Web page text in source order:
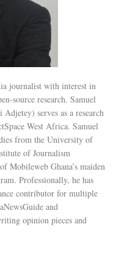
journalist with interest in
source research. Samuel
serves as a research
West Africa. Samuel
from the University of
of Journalism
Mobileweb Ghana’s maiden
Professionally, he has
contributor for multiple
and
opinion pieces and